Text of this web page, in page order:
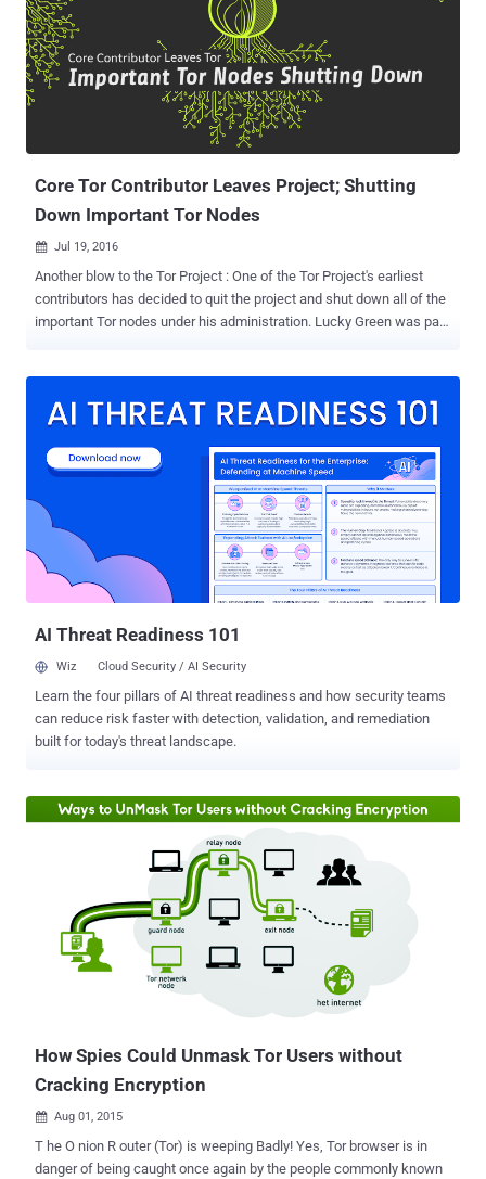
resourceful attackers. Tor network has become such a potential
target that even Zerodium, a company that acquires and resells
zero-day exploits, is ready to pay $1 million for Tor zero-day exploits .
Keeping these concerns in mind, the Tor Project has been working
to upgrade its infrastructure over the past four years, and the good
of Tor 0.3.2.1-alpha that includes support for the next generati...
Core Tor Contributor Leaves Project; Shutting
Down Important Tor Nodes
 Jul 19, 2016
Another blow to the Tor Project : One of the Tor Project's earliest
contributors has decided to quit the project and shut down all of the
important Tor nodes under his administration. Lucky Green was part
network. However, Green announced last weekend that "it is no
financially or by providing computing resources. TOR, also known as
The Onion Router , is an anonymity network that makes use of a
series of nodes and relays to mask its users' traffic and hide their
identity by disguising IP addresses and origins. The TOR network is
used by privacy-conscious people, activists, journalists and users
from countries with strict censorship rules. Crucial and Fast TOR
Nodes to be Shut Down Soon Alongs...
AI Threat Readiness 101
Wiz Cloud Security / AI Security
Learn the four pillars of AI threat readiness and how security teams
can reduce risk faster with detection, validation, and remediation
built for today's threat landscape.
How Spies Could Unmask Tor Users without
Cracking Encryption
 Aug 01, 2015
T he O nion R outer (Tor) is weeping Badly! Yes, Tor browser is in
danger of being caught once again by the people commonly known